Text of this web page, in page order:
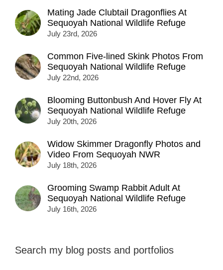
Mating Jade Clubtail Dragonflies At
Sequoyah National Wildlife Refuge
July 23rd, 2026
Common Five-lined Skink Photos From
Sequoyah National Wildlife Refuge
July 22nd, 2026
Blooming Buttonbush And Hover Fly At
Sequoyah National Wildlife Refuge
July 20th, 2026
Widow Skimmer Dragonfly Photos and
Video From Sequoyah NWR
July 18th, 2026
Grooming Swamp Rabbit Adult At
Sequoyah National Wildlife Refuge
July 16th, 2026
Search my blog posts and portfolios